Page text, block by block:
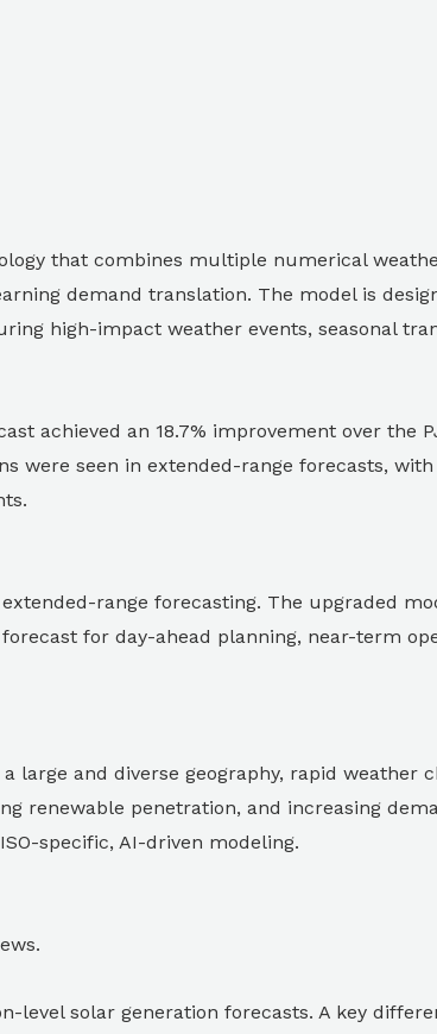
that combines multiple numerical
demand translation. The model is
high-impact weather events, seasonal
achieved an 18.7% improvement over the
were seen in extended-range forecasts,
range forecasting. The upgraded
for day-ahead planning, near-term
and diverse geography, rapid weather
renewable penetration, and increasing
specific, AI-driven modeling.
level solar generation forecasts. A key